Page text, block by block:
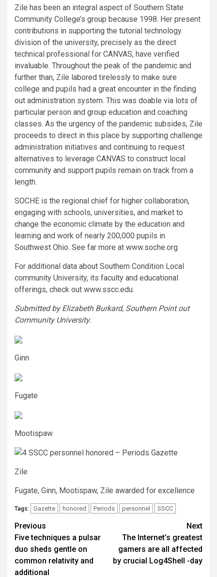
Zile has been an integral aspect of Southern State
Community College’s group because 1998. Her present
contributions in supporting the tutorial technology
division of the university, precisely as the direct
technical professional for CANVAS, have verified
invaluable. Throughout the peak of the pandemic and
further than, Zile labored tirelessly to make sure
college and pupils had a great encounter in the finding
out administration system. This was doable via lots of
particular person and group education and coaching
classes. As the urgency of the pandemic subsides, Zile
proceeds to direct in this place by supporting challenge
administration initiatives and continuing to request
alternatives to leverage CANVAS to construct local
community and support pupils remain on track from a
length.
SOCHE is the regional chief for higher collaboration,
engaging with schools, universities, and market to
change the economic climate by the education and
learning and work of nearly 200,000 pupils in
Southwest Ohio. See far more at www.soche.org
For additional data about Southern Condition Local
community University, its faculty and educational
offerings, check out www.sscc.edu.
Submitted by Elizabeth Burkard, Southern Point out
Community University.
Ginn
Fugate
Mootispaw
Zile
Fugate, Ginn, Mootispaw, Zile awarded for excellence
Tags: Gazette honored Periods personnel SSCC
Post
navigation
Previous
Five techniques a pulsar
duo sheds gentle on
common relativity and
additional
Next
The Internet’s greatest
gamers are all affected
by crucial Log4Shell -day